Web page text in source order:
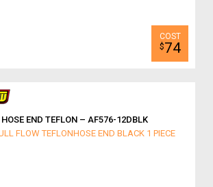
$74
END TEFLON – AF576-12DBLK
FLOW TEFLONHOSE END BLACK 1 PIECE